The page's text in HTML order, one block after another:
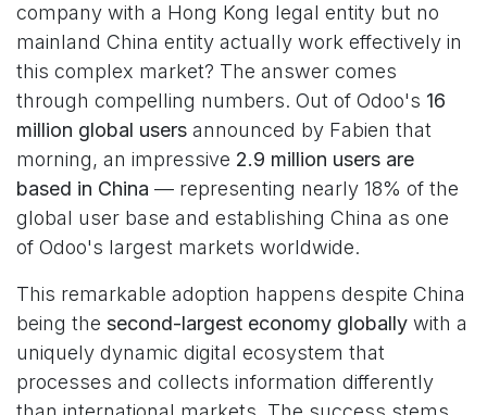
company with a Hong Kong legal entity but no
mainland China entity actually work effectively in
this complex market? The answer comes
through compelling numbers. Out of Odoo's 16
million global users announced by Fabien that
morning, an impressive 2.9 million users are
based in China — representing nearly 18% of the
global user base and establishing China as one
of Odoo's largest markets worldwide.
This remarkable adoption happens despite China
being the second-largest economy globally with a
uniquely dynamic digital ecosystem that
processes and collects information differently